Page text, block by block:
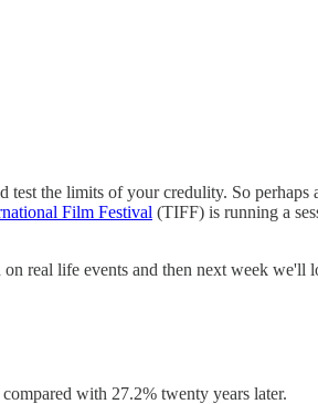
the limits of your credulity. So perhaps
Film Festival (TIFF) is running a
real life events and then next week we'll
with 27.2% twenty years later.